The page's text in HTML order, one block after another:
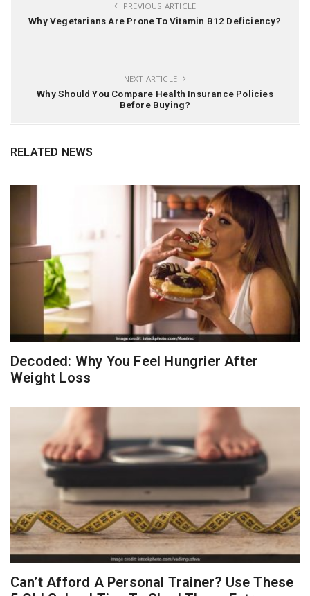
PREVIOUS ARTICLE
Why Vegetarians Are Prone To Vitamin B12 Deficiency?
NEXT ARTICLE
Why Should You Compare Health Insurance Policies
Before Buying?
RELATED NEWS
Decoded: Why You Feel Hungrier After
Weight Loss
Can’t Afford A Personal Trainer? Use These